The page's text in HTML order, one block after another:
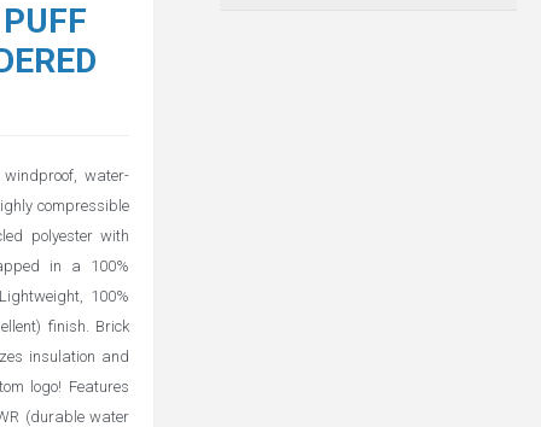
water-
compressible
polyester with
in a 100%
100%
finish. Brick
insulation and
logo! Features
(durable water